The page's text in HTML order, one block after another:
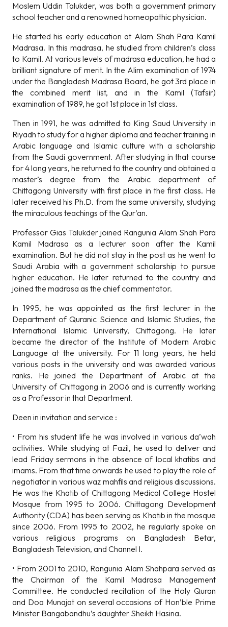
Moslem Uddin Talukder, was both a government primary
school teacher and a renowned homeopathic physician.
He started his early education at Alam Shah Para Kamil
Madrasa. In this madrasa, he studied from children’s class
to Kamil. At various levels of madrasa education, he had a
brilliant signature of merit. In the Alim examination of 1974
under the Bangladesh Madrasa Board, he got 3rd place in
the combined merit list, and in the Kamil (Tafsir)
examination of 1989, he got 1st place in 1st class.
Then in 1991, he was admitted to King Saud University in
Riyadh to study for a higher diploma and teacher training in
Arabic language and Islamic culture with a scholarship
from the Saudi government. After studying in that course
for 4 long years, he returned to the country and obtained a
master’s degree from the Arabic department of
Chittagong University with first place in the first class. He
later received his Ph.D. from the same university, studying
the miraculous teachings of the Qur’an.
Professor Gias Talukder joined Rangunia Alam Shah Para
Kamil Madrasa as a lecturer soon after the Kamil
examination. But he did not stay in the post as he went to
Saudi Arabia with a government scholarship to pursue
higher education. He later returned to the country and
joined the madrasa as the chief commentator.
In 1995, he was appointed as the first lecturer in the
Department of Quranic Science and Islamic Studies, the
International Islamic University, Chittagong. He later
became the director of the Institute of Modern Arabic
Language at the university. For 11 long years, he held
various posts in the university and was awarded various
ranks. He joined the Department of Arabic at the
University of Chittagong in 2006 and is currently working
as a Professor in that Department.
Deen in invitation and service :
• From his student life he was involved in various da’wah
activities. While studying at Fazil, he used to deliver and
lead Friday sermons in the absence of local khatibs and
imams. From that time onwards he used to play the role of
negotiator in various waz mahfils and religious discussions.
He was the Khatib of Chittagong Medical College Hostel
Mosque from 1995 to 2006. Chittagong Development
Authority (CDA) has been serving as Khatib in the mosque
since 2006. From 1995 to 2002, he regularly spoke on
various religious programs on Bangladesh Betar,
Bangladesh Television, and Channel I.
• From 2001 to 2010, Rangunia Alam Shahpara served as
the Chairman of the Kamil Madrasa Management
Committee. He conducted recitation of the Holy Quran
and Doa Munajat on several occasions of Hon’ble Prime
Minister Bangabandhu’s daughter Sheikh Hasina.